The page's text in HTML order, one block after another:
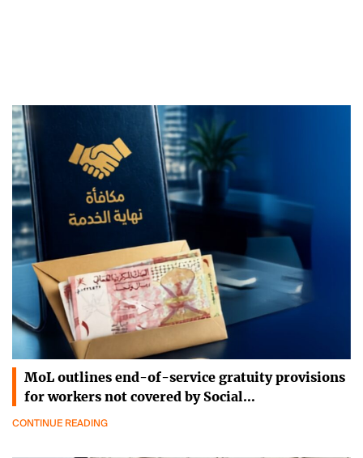
MoL outlines end-of-service gratuity provisions
for workers not covered by Social…
CONTINUE READING